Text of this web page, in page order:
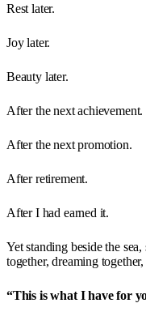
Rest later.
Joy later.
Beauty later.
After the next achievement.
After the next promotion.
After retirement.
After I had earned it.
Yet standing beside the
together, dreaming
“This is what I have for